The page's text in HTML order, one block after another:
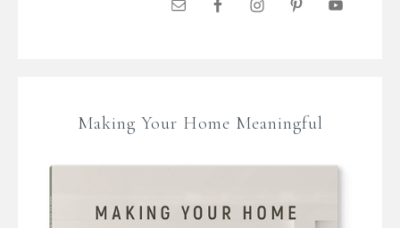
Making Your Home Meaningful